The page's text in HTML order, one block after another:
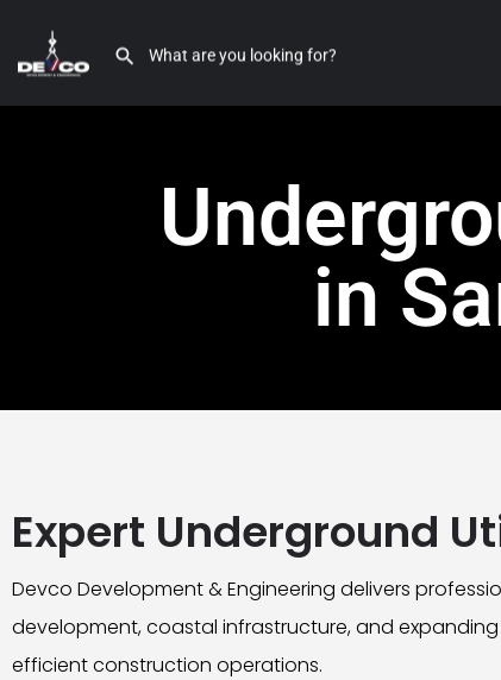
in
Expert Underground
Devco Development & Engineering delivers
development, coastal infrastructure, and
efficient construction operations.